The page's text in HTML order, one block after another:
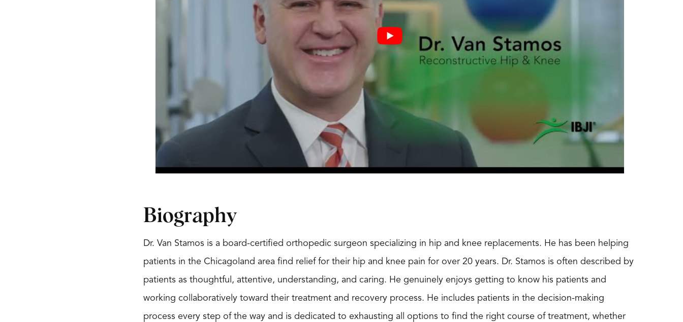
Biography
Dr. Van Stamos is a board-certified orthopedic surgeon specializing in hip and knee replacements. He has been helping
patients in the Chicagoland area find relief for their hip and knee pain for over 20 years. Dr. Stamos is often described by
patients as thoughtful, attentive, understanding, and caring. He genuinely enjoys getting to know his patients and
working collaboratively toward their treatment and recovery process. He includes patients in the decision-making
process every step of the way and is dedicated to exhausting all options to find the right course of treatment, whether